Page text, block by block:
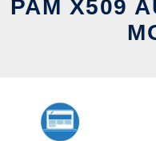
PAM X509